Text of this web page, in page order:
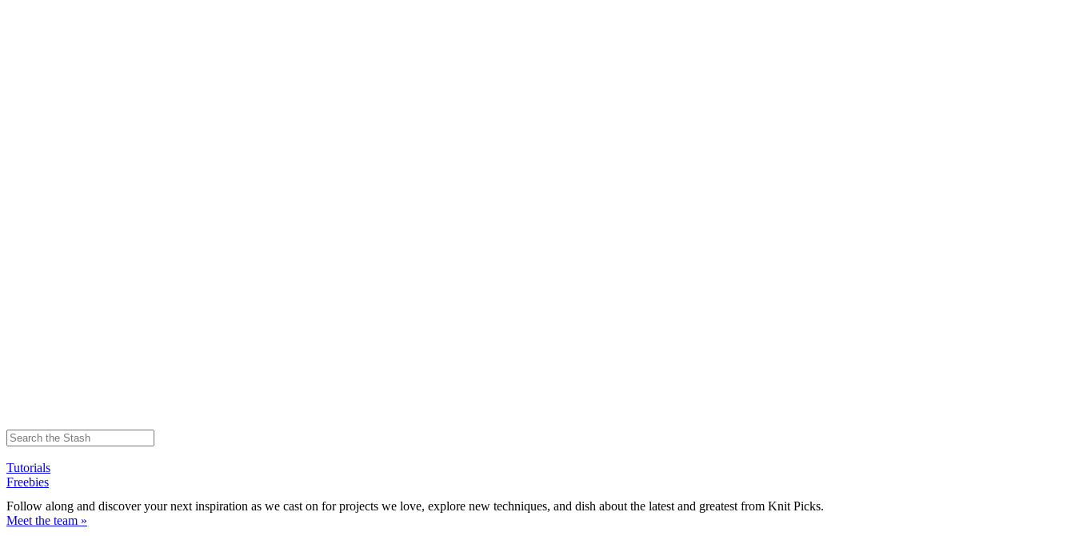
Tutorials
Freebies
Follow along and discover your next inspiration as we cast on for projects we love, explore new techniques, and dish about the latest and greatest from Knit Picks.
Meet the team »